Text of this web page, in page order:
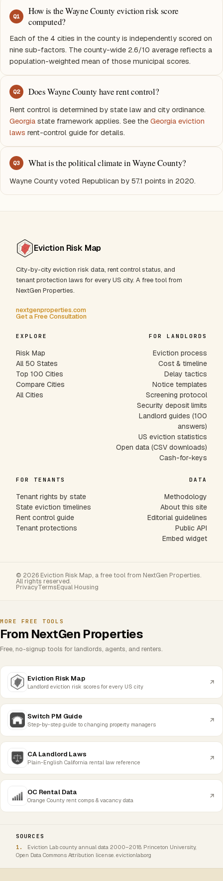
Q1
How is the Wayne County eviction risk score
computed?
Each of the 4 cities in the county is independently scored on
nine sub-factors. The county-wide 2.6/10 average reflects a
population-weighted mean of those municipal scores.
Q2 Does Wayne County have rent control?
Rent control is determined by state law and city ordinance.
Georgia state framework applies. See the Georgia eviction
laws rent-control guide for details.
Q3 What is the political climate in Wayne County?
Wayne County voted Republican by 57.1 points in 2020.
Eviction Risk Map
City-by-city eviction risk data, rent control status, and
tenant protection laws for every US city. A free tool from
NextGen Properties.
nextgenproperties.com
Get a Free Consultation
EXPLORE
Risk Map
All 50 States
Top 100 Cities
Compare Cities
All Cities
FOR LANDLORDS
Eviction process
Cost & timeline
Delay tactics
Notice templates
Screening protocol
Security deposit limits
Landlord guides (100
answers)
US eviction statistics
Open data (CSV downloads)
Cash-for-keys
FOR TENANTS
Tenant rights by state
State eviction timelines
Rent control guide
Tenant protections
DATA
Methodology
About this site
Editorial guidelines
Public API
Embed widget
© 2026 Eviction Risk Map, a free tool from NextGen Properties.
All rights reserved.
PrivacyTermsEqual Housing
MORE FREE TOOLS
From NextGen Properties
Free, no-signup tools for landlords, agents, and renters.
Eviction Risk Map
Landlord eviction risk scores for every US city
Switch PM Guide
Step-by-step guide to changing property managers
CA Landlord Laws
Plain-English California rental law reference
OC Rental Data
Orange County rent comps & vacancy data
SOURCES
Eviction Lab county annual data 2000–2018. Princeton University,
Open Data Commons Attribution license. evictionlab.org